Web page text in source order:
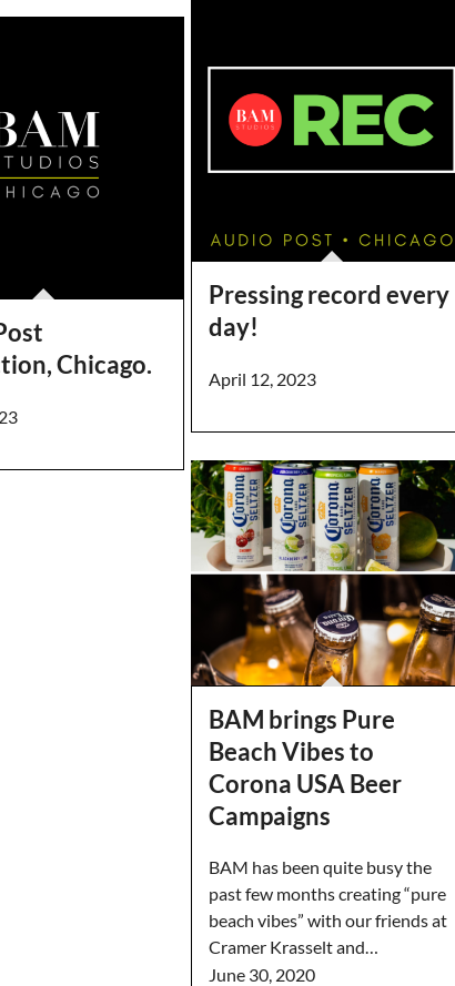
Pressing record every
day!
April 12, 2023
Chicago.
BAM brings Pure
Beach Vibes to
Corona USA Beer
Campaigns
BAM has been quite busy the
past few months creating “pure
beach vibes” with our friends at
Cramer Krasselt and…
June 30, 2020